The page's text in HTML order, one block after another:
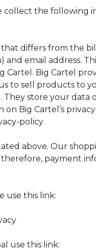
collect the following
that differs from the
email address.
Cartel. Big Cartel
to sell products to
store your data
Big Cartel’s
policy
above. Our
payment
use this link:
use this link: